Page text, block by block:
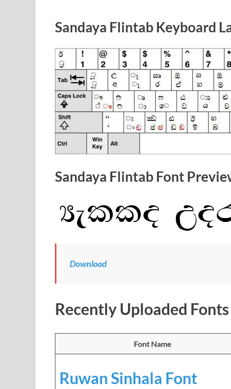
Sandaya Flintab Keyboard
Sandaya Flintab Font
Download
Recently Uploaded Fonts
Font Name
Ruwan Sinhala Font